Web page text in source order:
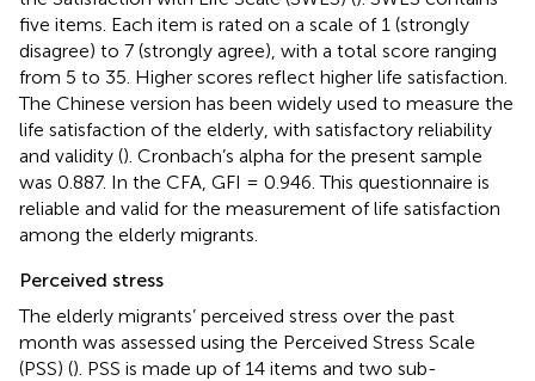
five items. Each item is rated on a scale of 1 (strongly
disagree) to 7 (strongly agree), with a total score ranging
from 5 to 35. Higher scores reflect higher life satisfaction.
The Chinese version has been widely used to measure the
life satisfaction of the elderly, with satisfactory reliability
and validity (). Cronbach’s alpha for the present sample
was 0.887. In the CFA, GFI = 0.946. This questionnaire is
reliable and valid for the measurement of life satisfaction
among the elderly migrants.
Perceived stress
The elderly migrants’ perceived stress over the past
month was assessed using the Perceived Stress Scale
(PSS) (). PSS is made up of 14 items and two sub-